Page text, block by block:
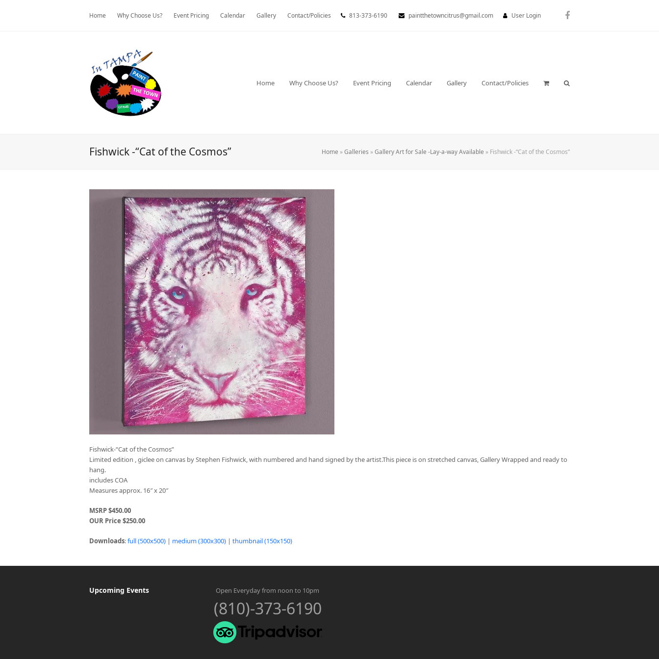
Home Why Choose Us? Event Pricing Calendar Gallery Contact/Policies 813-373-6190 paintthetowncitrus@gmail.com User Login Facebook
Home Why Choose Us? Event Pricing Calendar Gallery Contact/Policies
Fishwick -“Cat of the Cosmos” Home »Galleries »Gallery Art for Sale -Lay-a-way Available » Fishwick -“Cat of the Cosmos”
Fishwick-“Cat of the Cosmos”
Limited edition , giclee on canvas by Stephen Fishwick, with numbered and hand signed by the artist.This piece is on stretched canvas, Gallery Wrapped and ready to
hang.
includes COA
Measures approx. 16″ x 20″
MSRP $450.00
OUR Price $250.00
Downloads:full (500x500) | medium (300x300) | thumbnail (150x150)
Upcoming Events Open Everyday from noon to 10pm
(810)-373-6190